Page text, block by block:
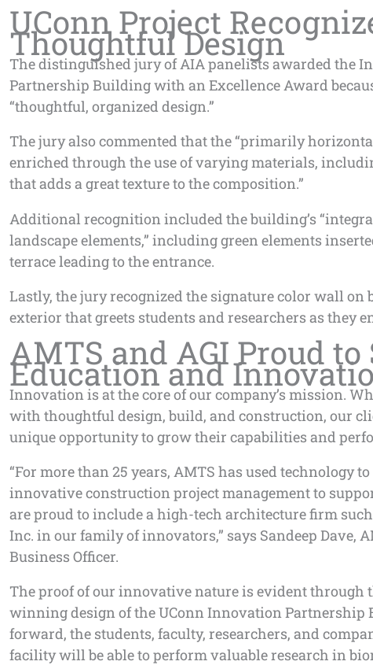
UConn Project
Thoughtful Design
The distinguished jury of AIA panelists awarded the
Partnership Building with an Excellence Award
“thoughtful, organized design.”
The jury also commented that the “primarily
enriched through the use of varying materials,
that adds a great texture to the composition.”
Additional recognition included the building’s
landscape elements,” including green elements
terrace leading to the entrance.
Lastly, the jury recognized the signature color wall on
exterior that greets students and researchers as they
AMTS and AGI Proud to
Education and
Innovation is at the core of our company’s mission.
with thoughtful design, build, and construction, our
unique opportunity to grow their capabilities and
“For more than 25 years, AMTS has used technology
innovative construction project management to
are proud to include a high-tech architecture firm such
Inc. in our family of innovators,” says Sandeep Dave,
Business Officer.
The proof of our innovative nature is evident through
winning design of the UConn Innovation Partnership
forward, the students, faculty, researchers, and
facility will be able to perform valuable research in